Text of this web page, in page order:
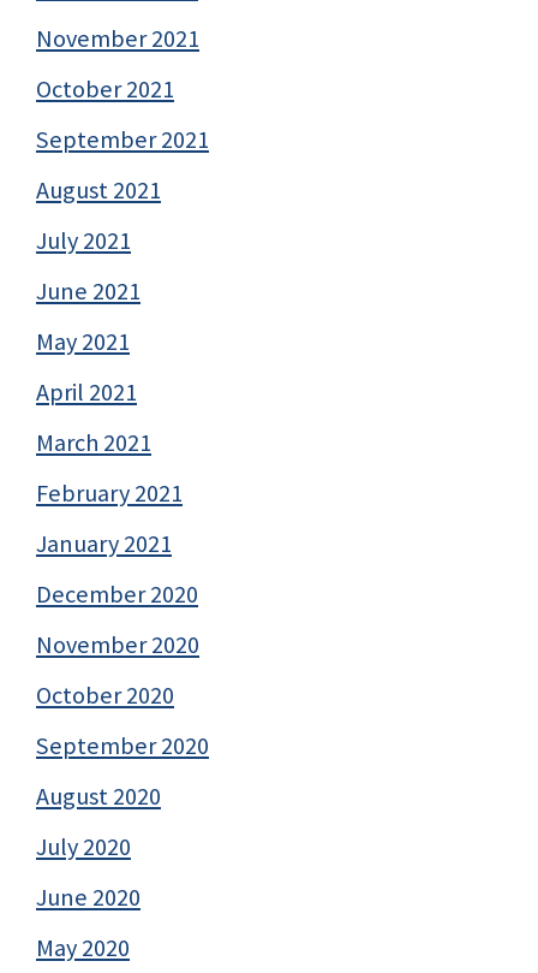
November 2021
October 2021
September 2021
August 2021
July 2021
June 2021
May 2021
April 2021
March 2021
February 2021
January 2021
December 2020
November 2020
October 2020
September 2020
August 2020
July 2020
June 2020
May 2020